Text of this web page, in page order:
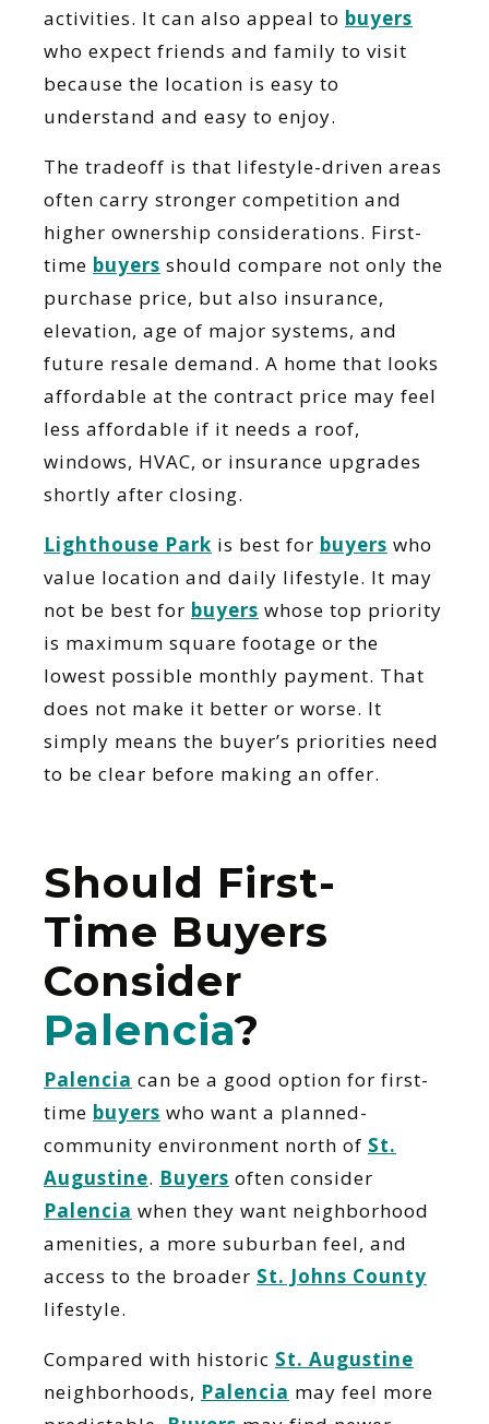
activities. It can also appeal to buyers
who expect friends and family to visit
because the location is easy to
understand and easy to enjoy.
The tradeoff is that lifestyle-driven areas
often carry stronger competition and
higher ownership considerations. First-
time buyers should compare not only the
purchase price, but also insurance,
elevation, age of major systems, and
future resale demand. A home that looks
affordable at the contract price may feel
less affordable if it needs a roof,
windows, HVAC, or insurance upgrades
shortly after closing.
Lighthouse Park is best for buyers who
value location and daily lifestyle. It may
not be best for buyers whose top priority
is maximum square footage or the
lowest possible monthly payment. That
does not make it better or worse. It
simply means the buyer’s priorities need
to be clear before making an offer.
Should First-
Time Buyers
Consider
Palencia?
Palencia can be a good option for first-
time buyers who want a planned-
community environment north of St.
Augustine. Buyers often consider
Palencia when they want neighborhood
amenities, a more suburban feel, and
access to the broader St. Johns County
lifestyle.
Compared with historic St. Augustine
neighborhoods, Palencia may feel more